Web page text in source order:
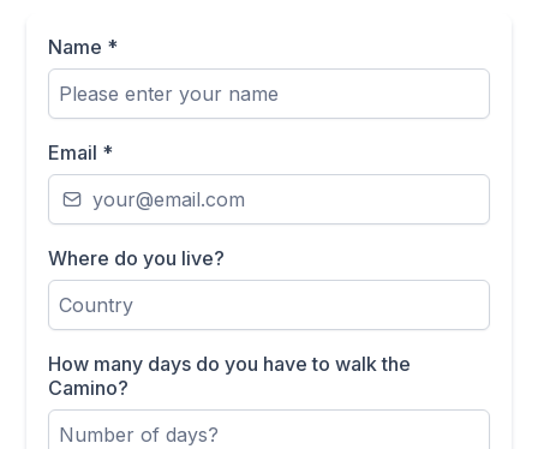
Name *
Email *
Where do you live?
How many days do you have to walk the
Camino?